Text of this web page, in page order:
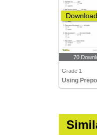
70
Grade 1